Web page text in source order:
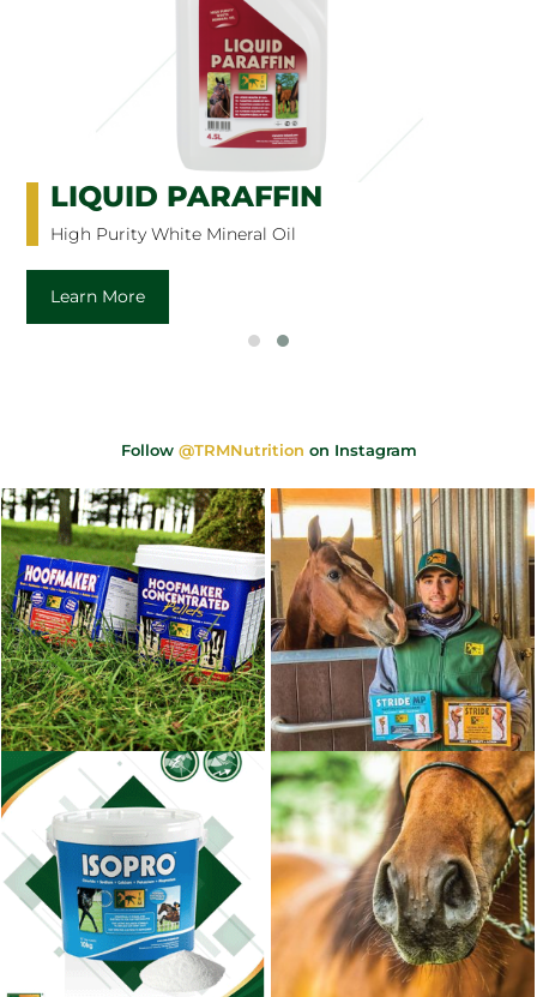
LIQUID PARAFFIN
High Purity White Mineral Oil
Learn More
Follow @TRMNutrition on Instagram